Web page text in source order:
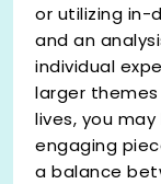
or utilizing in-
and an
individual
larger
lives, you
engaging
a balance